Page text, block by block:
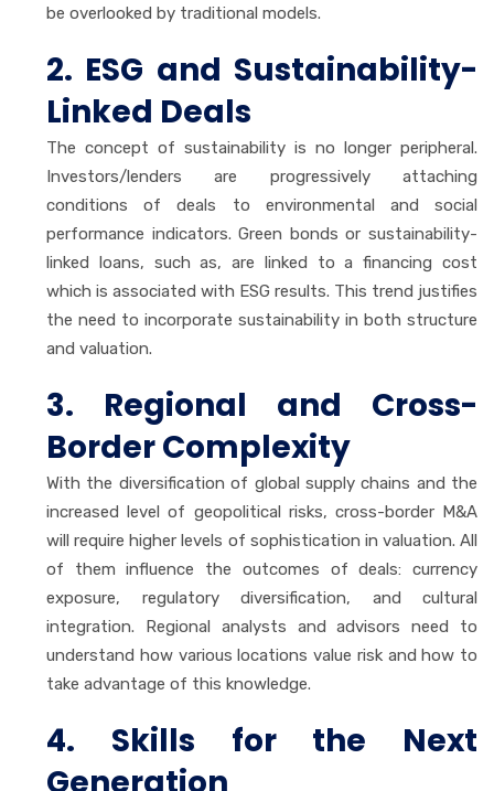
be overlooked by traditional models.
2. ESG and Sustainability-
Linked Deals
The concept of sustainability is no longer peripheral.
Investors/lenders are progressively attaching
conditions of deals to environmental and social
performance indicators. Green bonds or sustainability-
linked loans, such as, are linked to a financing cost
which is associated with ESG results. This trend justifies
the need to incorporate sustainability in both structure
and valuation.
3. Regional and Cross-
Border Complexity
With the diversification of global supply chains and the
increased level of geopolitical risks, cross-border M&A
will require higher levels of sophistication in valuation. All
of them influence the outcomes of deals: currency
exposure, regulatory diversification, and cultural
integration. Regional analysts and advisors need to
understand how various locations value risk and how to
take advantage of this knowledge.
4. Skills for the Next